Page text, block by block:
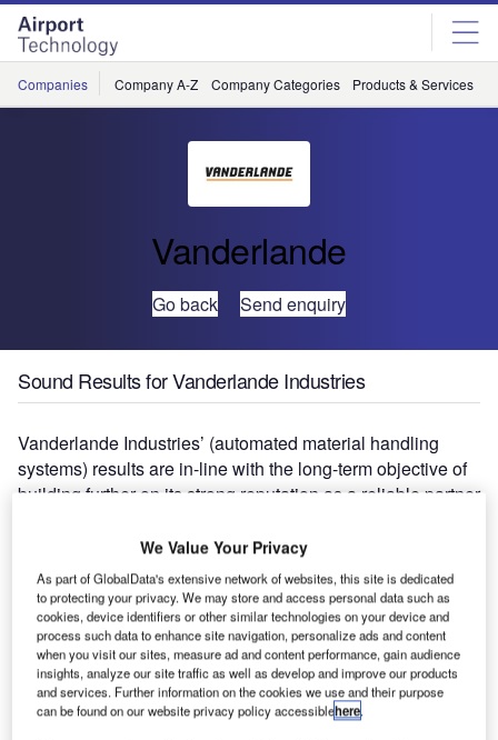
Skip
menu
Skip
page
content
Companies Company A-Z Company Categories Products & Services
Vanderlande
Go back Send enquiry
Sound Results for Vanderlande Industries
Vanderlande Industries’ (automated material handling
systems) results are in-line with the long-term objective of
building further on its strong reputation as a reliable partner
The company achieved net sales of €656 million in the
financial year ending 31 March 2009, an increase of 7%
over last year. Order intake also increased by 7% to €615
million, while net income increased by 4% to €35.3 million.
The order book of €750 million provides a solid base for
the coming years. The number of employees rose by 201
to 1,943 (up 12%), mainly due to the opening of a new
We Value Your Privacy
As part of GlobalData's extensive network of websites, this site is dedicated
to protecting your privacy. We may store and access personal data such as
cookies, device identifiers or other similar technologies on your device and
process such data to enhance site navigation, personalize ads and content
when you visit our sites, measure ad and content performance, gain audience
insights, analyze our site traffic as well as develop and improve our products
and services. Further information on the cookies we use and their purpose
can be found on our website privacy policy accessiblehere.